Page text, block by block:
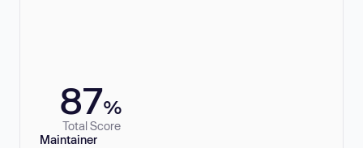
87%
Total Score
Maintainer